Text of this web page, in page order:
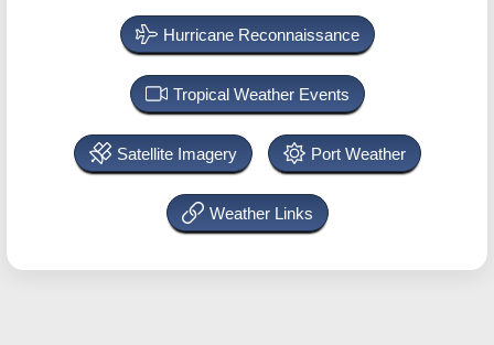
Hurricane Reconnaissance
Tropical Weather Events
Satellite Imagery Port Weather
Weather Links